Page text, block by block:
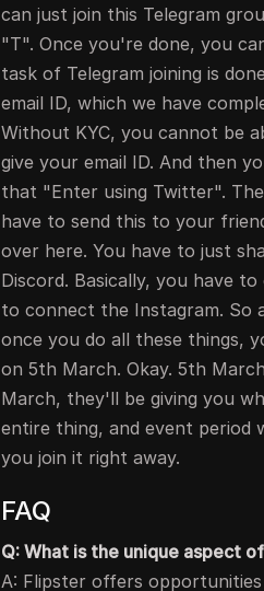
can just join this Telegram
"T". Once you're done, you
task of Telegram joining is
email ID, which we have
Without KYC, you cannot be
give your email ID. And then
that "Enter using Twitter".
have to send this to your
over here. You have to just
Discord. Basically, you have
to connect the Instagram. So
once you do all these things,
on 5th March. Okay. 5th
March, they'll be giving you
entire thing, and event period
you join it right away.
FAQ
Q: What is the unique aspect
A: Flipster offers